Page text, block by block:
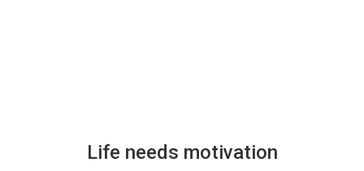
Life needs motivation